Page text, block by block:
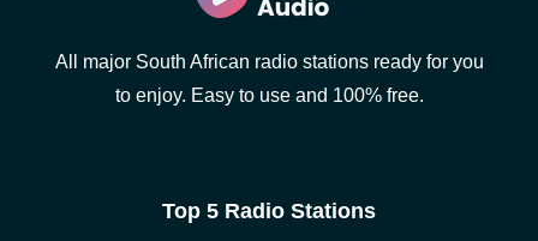
All major South African radio stations ready for you
to enjoy. Easy to use and 100% free.
Top 5 Radio Stations